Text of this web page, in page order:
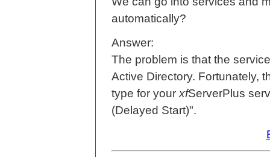
automatically?
Answer:
The problem is that the
Active Directory. Fortunately,
type for your xfServerPlus
(Delayed Start)".